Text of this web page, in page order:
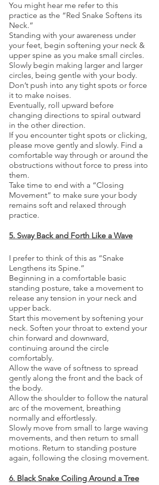
You might hear me refer to this
practice as the “Red Snake Softens its
Neck.”
Standing with your awareness under
your feet, begin softening your neck &
upper spine as you make small circles.
Slowly begin making larger and larger
circles, being gentle with your body.
Don’t push into any tight spots or force
it to make noises.
Eventually, roll upward before
changing directions to spiral outward
in the other direction.
If you encounter tight spots or clicking,
please move gently and slowly. Find a
comfortable way through or around the
obstructions without force to press into
them.
Take time to end with a “Closing
Movement” to make sure your body
remains soft and relaxed through
practice.
5. Sway Back and Forth Like a Wave
I prefer to think of this as “Snake
Lengthens its Spine.”
Beginning in a comfortable basic
standing posture, take a movement to
release any tension in your neck and
upper back.
Start this movement by softening your
neck. Soften your throat to extend your
chin forward and downward,
continuing around the circle
comfortably.
Allow the wave of softness to spread
gently along the front and the back of
the body.
Allow the shoulder to follow the natural
arc of the movement, breathing
normally and effortlessly.
Slowly move from small to large waving
movements, and then return to small
motions. Return to standing posture
again, following the closing movement.
6. Black Snake Coiling Around a Tree